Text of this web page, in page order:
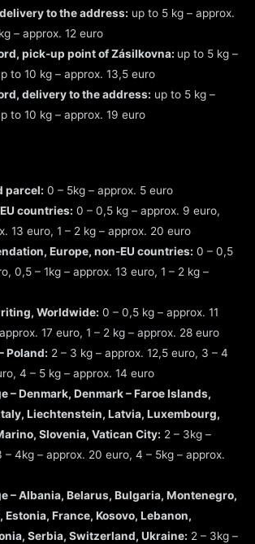
to the address: up to 5 kg – approx.
– approx. 12 euro
pick-up point of Zásilkovna: up to 5 kg –
to 10 kg – approx. 13,5 euro
delivery to the address: up to 5 kg –
to 10 kg – approx. 19 euro
parcel: 0 – 5kg – approx. 5 euro
countries: 0 – 0,5 kg – approx. 9 euro,
13 euro, 1 – 2 kg – approx. 20 euro
Europe, non-EU countries: 0 – 0,5
0,5 – 1kg – approx. 13 euro, 1 – 2 kg –
Worldwide: 0 – 0,5 kg – approx. 11
17 euro, 1 – 2 kg – approx. 28 euro
Poland: 2 – 3 kg – approx. 12,5 euro, 3 – 4
4 – 5 kg – approx. 14 euro
– Denmark, Denmark – Faroe Islands,
Liechtenstein, Latvia, Luxembourg,
Slovenia, Vatican City: 2 – 3kg –
– 4kg – approx. 20 euro, 4 – 5kg – approx.
– Albania, Belarus, Bulgaria, Montenegro,
Estonia, France, Kosovo, Lebanon,
Serbia, Switzerland, Ukraine: 2 – 3kg –